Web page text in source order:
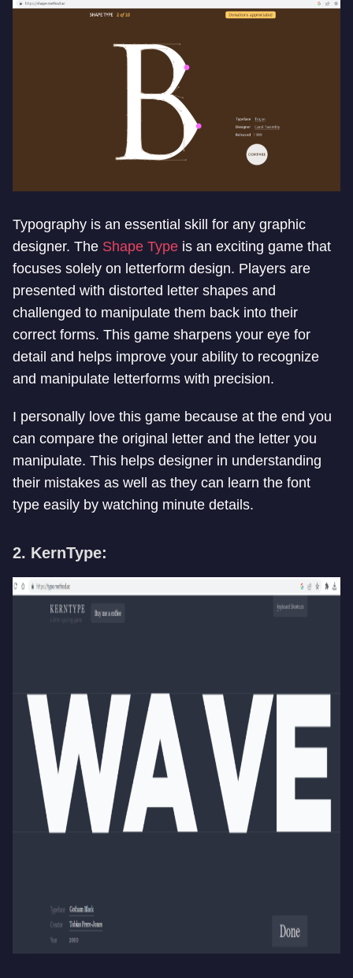
Typography is an essential skill for any graphic
designer. The Shape Type is an exciting game that
focuses solely on letterform design. Players are
presented with distorted letter shapes and
challenged to manipulate them back into their
correct forms. This game sharpens your eye for
detail and helps improve your ability to recognize
and manipulate letterforms with precision.
I personally love this game because at the end you
can compare the original letter and the letter you
manipulate. This helps designer in understanding
their mistakes as well as they can learn the font
type easily by watching minute details.
2. KernType: